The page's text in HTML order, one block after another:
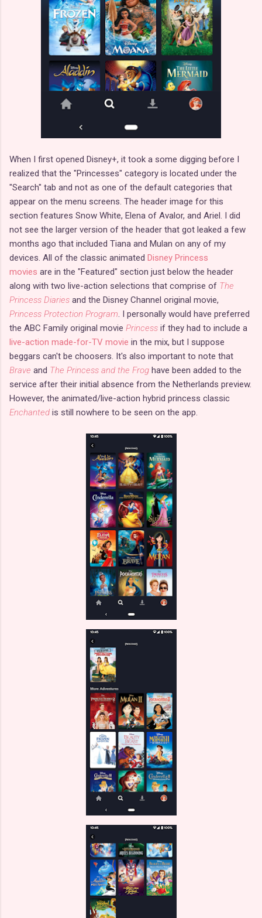
When I first opened Disney+, it took a some digging before I
realized that the "Princesses" category is located under the
"Search" tab and not as one of the default categories that
appear on the menu screens. The header image for this
section features Snow White, Elena of Avalor, and Ariel. I did
not see the larger version of the header that got leaked a few
months ago that included Tiana and Mulan on any of my
devices. All of the classic animated Disney Princess
movies are in the "Featured" section just below the header
along with two live-action selections that comprise of The
Princess Diaries and the Disney Channel original movie,
Princess Protection Program. I personally would have preferred
the ABC Family original movie Princess if they had to include a
live-action made-for-TV movie in the mix, but I suppose
beggars can't be choosers. It's also important to note that
Brave and The Princess and the Frog have been added to the
service after their initial absence from the Netherlands preview.
However, the animated/live-action hybrid princess classic
Enchanted is still nowhere to be seen on the app.